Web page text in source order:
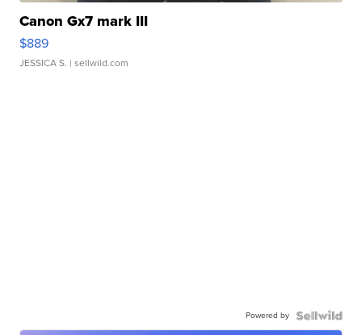
Canon Gx7 mark III
$889
JESSICA S. | sellwild.com
Powered by